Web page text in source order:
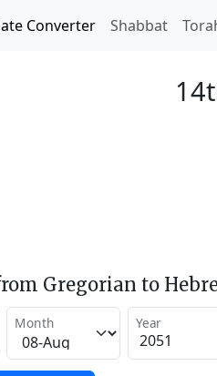
Converter Shabbat
Gregorian to
Month Year